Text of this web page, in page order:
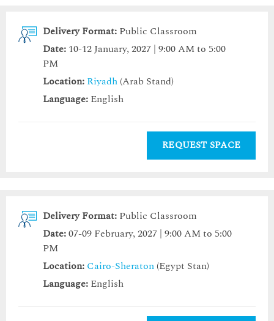
Delivery Format: Public Classroom
Date: 10-12 January, 2027 | 9:00 AM to 5:00
PM
Location: Riyadh (Arab Stand)
Language: English
REQUEST SPACE
Delivery Format: Public Classroom
Date:07-09 February, 2027 | 9:00 AM to 5:00
PM
Location: Cairo-Sheraton (Egypt Stan)
Language: English